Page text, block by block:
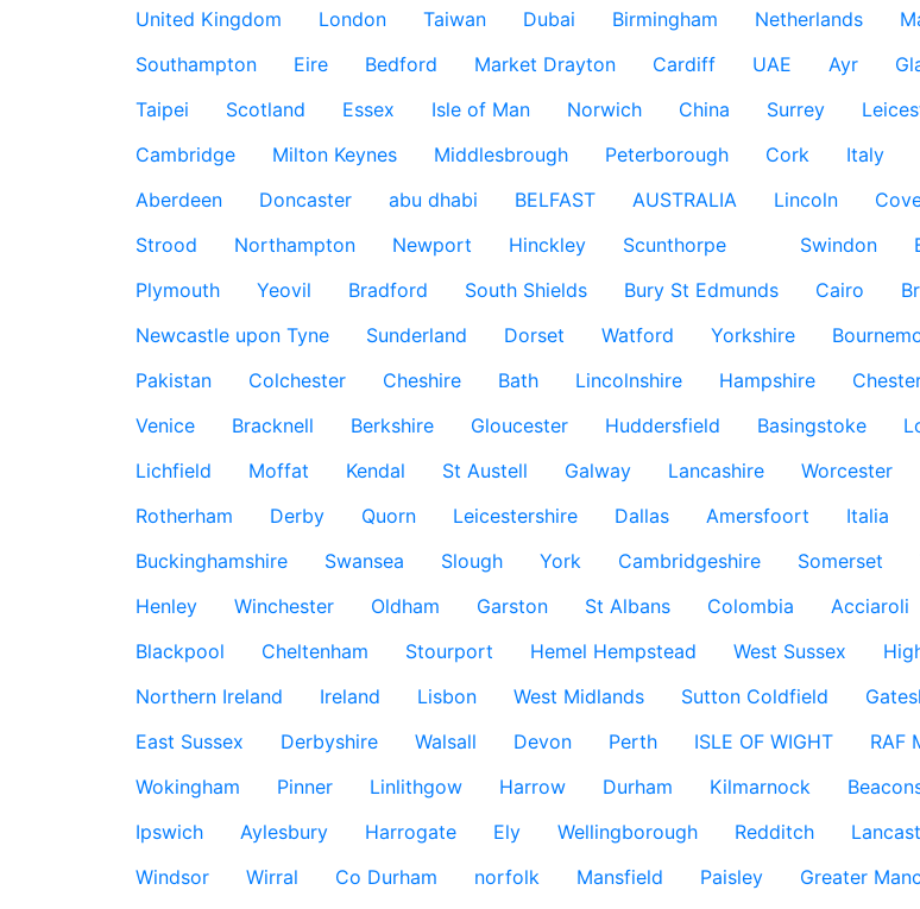
United Kingdom London Taiwan Dubai Birmingham Netherlands
Southampton
Eire Bedford Market Drayton Cardiff UAE Ayr
Taipei
Scotland Essex Isle of Man Norwich China Surrey
Cambridge
Milton Keynes Middlesbrough Peterborough Cork Italy
Aberdeen
Doncaster abu dhabi BELFAST AUSTRALIA Lincoln
Strood
Northampton Newport Hinckley Scunthorpe Swindon
Plymouth
Yeovil Bradford South Shields Bury St Edmunds Cairo
Newcastle upon Tyne
Sunderland Dorset Watford Yorkshire
Pakistan
Colchester Cheshire Bath Lincolnshire Hampshire
Venice
Bracknell Berkshire Gloucester Huddersfield Basingstoke
Lichfield
Moffat Kendal St Austell Galway Lancashire Worcester
Rotherham
Derby Quorn Leicestershire Dallas Amersfoort Italia
Buckinghamshire
Swansea Slough York Cambridgeshire Somerset
Henley
Winchester Oldham Garston St Albans Colombia Acciaroli
Blackpool
Cheltenham Stourport Hemel Hempstead West Sussex
Northern Ireland
Ireland Lisbon West Midlands Sutton Coldfield
East Sussex
Derbyshire Walsall Devon Perth ISLE OF WIGHT RAF
Wokingham
Pinner Linlithgow Harrow Durham Kilmarnock
Ipswich
Aylesbury Harrogate Ely Wellingborough Redditch
Windsor
Wirral Co Durham norfolk Mansfield Paisley Greater